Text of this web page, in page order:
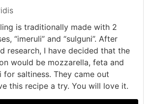
is traditionally made with 2
“imeruli” and “sulguni”. After
research, I have decided that the
would be mozzarella, feta and
for saltiness. They came out
this recipe a try. You will love it.